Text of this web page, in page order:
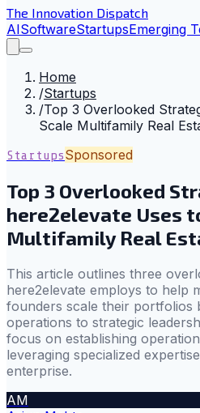
The Innovation Dispatch
AISoftwareStartupsEmerging
Home
/Startups
/Top 3 Overlooked
Scale Multifamily Real
StartupsSponsored
Top 3 Overlooked
here2elevate Uses
Multifamily Real
This article outlines three
here2elevate employs to help
founders scale their portfolios
operations to strategic
focus on establishing
leveraging specialized
enterprise.
AM